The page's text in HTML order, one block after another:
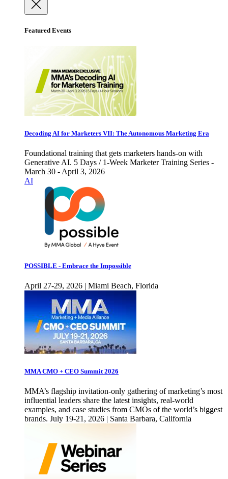
Featured Events
Decoding AI for Marketers VII: The Autonomous Marketing Era
Foundational training that gets marketers hands-on with
Generative AI. 5 Days / 1-Week Marketer Training Series -
March 30 - April 3, 2026
AI
POSSIBLE - Embrace the Impossible
April 27-29, 2026 | Miami Beach, Florida
MMA CMO + CEO Summit 2026
MMA’s flagship invitation-only gathering of marketing’s most
influential leaders share the latest insights, real-world
examples, and case studies from CMOs of the world’s biggest
brands. July 19-21, 2026 | Santa Barbara, California